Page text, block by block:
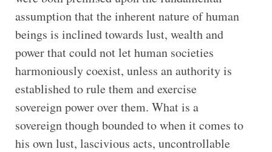
assumption that the inherent nature of human
beings is inclined towards lust, wealth and
power that could not let human societies
harmoniously coexist, unless an authority is
established to rule them and exercise
sovereign power over them. What is a
sovereign though bounded to when it comes to
his own lust, lascivious acts, uncontrollable